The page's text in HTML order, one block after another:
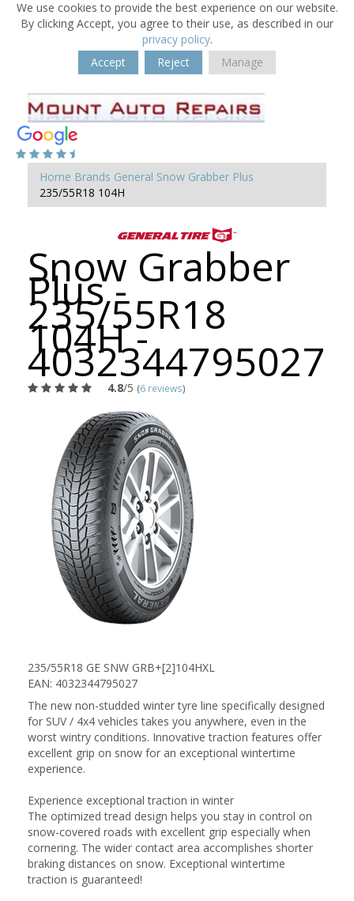
We use cookies to provide the best experience on our website.
By clicking Accept, you agree to their use, as described in our
privacy policy.
Accept
Reject Manage
Home Brands General Snow Grabber Plus
235/55R18 104H
Snow Grabber
Plus -
235/55R18
104H -
4032344795027
4.8/5 (6 reviews)
235/55R18 GE SNW GRB+[2]104HXL
EAN: 4032344795027
The new non-studded winter tyre line specifically designed
for SUV / 4x4 vehicles takes you anywhere, even in the
worst wintry conditions. Innovative traction features offer
excellent grip on snow for an exceptional wintertime
experience.
Experience exceptional traction in winter
The optimized tread design helps you stay in control on
snow-covered roads with excellent grip especially when
cornering. The wider contact area accomplishes shorter
braking distances on snow. Exceptional wintertime
traction is guaranteed!